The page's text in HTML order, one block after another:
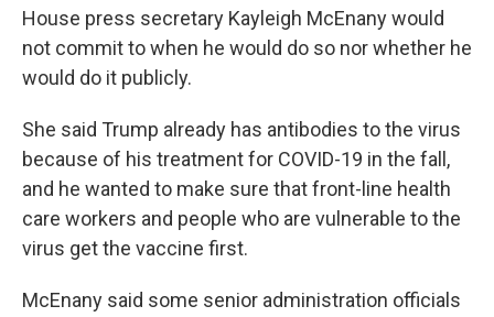
House press secretary Kayleigh McEnany would
not commit to when he would do so nor whether he
would do it publicly.
She said Trump already has antibodies to the virus
because of his treatment for COVID-19 in the fall,
and he wanted to make sure that front-line health
care workers and people who are vulnerable to the
virus get the vaccine first.
McEnany said some senior administration officials